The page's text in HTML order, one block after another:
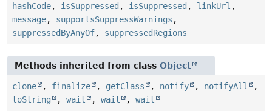
hashCode, isSuppressed , isSuppressed , linkUrl ,
message, supportsSuppressWarnings ,
suppressedByAnyOf, suppressedRegions
Methods inherited from class Object
clone , finalize , getClass , notify , notifyAll
,
toString
, wait , wait , wait